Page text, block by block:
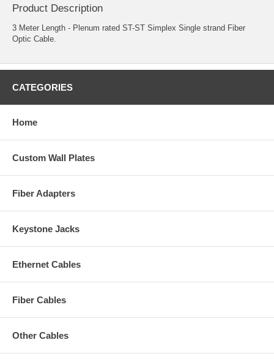
Product Description
3 Meter Length - Plenum rated ST-ST Simplex Single strand Fiber
Optic Cable.
CATEGORIES
Home
Custom Wall Plates
Fiber Adapters
Keystone Jacks
Ethernet Cables
Fiber Cables
Other Cables